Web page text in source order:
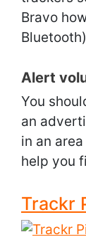
Bravo
Alert
You
an
in an
help you
Trackr